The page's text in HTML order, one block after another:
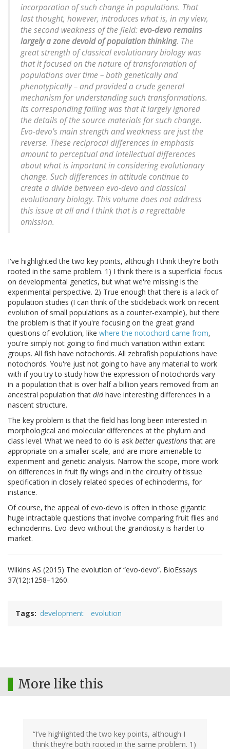
incorporation of such change in populations. That
last thought, however, introduces what is, in my view,
the second weakness of the field:evo-devo remains
largely a zone devoid of population thinking. The
great strength of classical evolutionary biology was
that it focused on the nature of transformation of
populations over time – both genetically and
phenotypically – and provided a crude general
mechanism for understanding such transformations.
Its corresponding failing was that it largely ignored
the details of the source materials for such change.
Evo-devo's main strength and weakness are just the
reverse. These reciprocal differences in emphasis
amount to perceptual and intellectual differences
about what is important in considering evolutionary
change. Such differences in attitude continue to
create a divide between evo-devo and classical
evolutionary biology. This volume does not address
this issue at all and I think that is a regrettable
omission.
I've highlighted the two key points, although I think they're both
rooted in the same problem. 1) I think there is a superficial focus
on developmental genetics, but what we're missing is the
experimental perspective. 2) True enough that there is a lack of
population studies (I can think of the stickleback work on recent
evolution of small populations as a counter-example), but there
the problem is that if you're focusing on the great grand
questions of evolution, like where the notochord came from,
you're simply not going to find much variation within extant
groups. All fish have notochords. All zebrafish populations have
notochords. You're just not going to have any material to work
with if you try to study how the expression of notochords vary
in a population that is over half a billion years removed from an
ancestral population that didhave interesting differences in a
nascent structure.
The key problem is that the field has long been interested in
morphological and molecular differences at the phylum and
class level. What we need to do is ask better questionsthat are
appropriate on a smaller scale, and are more amenable to
experiment and genetic analysis. Narrow the scope, more work
on differences in fruit fly wings and in the circuitry of tissue
specification in closely related species of echinoderms, for
instance.
Of course, the appeal of evo-devo is often in those gigantic
huge intractable questions that involve comparing fruit flies and
echinoderms. Evo-devo without the grandiosity is harder to
market.
Wilkins AS (2015) The evolution of “evo-devo”. BioEssays
37(12):1258–1260.
Tags development evolution
More like this
“I’ve highlighted the two key points, although I
think they’re both rooted in the same problem. 1)